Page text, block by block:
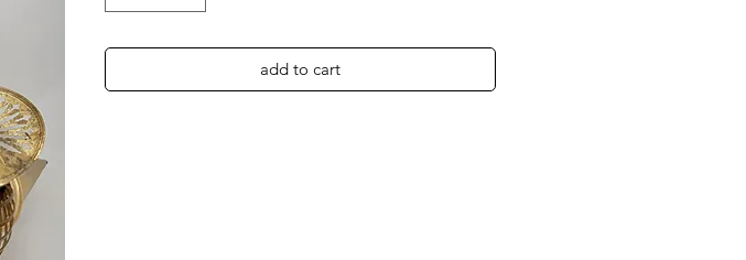
add to cart